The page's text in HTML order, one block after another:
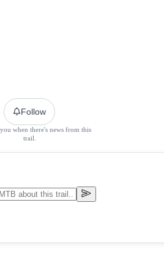
Follow
when there's news from this
trail.